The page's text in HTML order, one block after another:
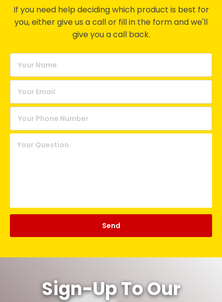
If you need help deciding which product is best for
you, either give us a call or fill in the form and we'll
give you a call back.
Sign-Up To Our